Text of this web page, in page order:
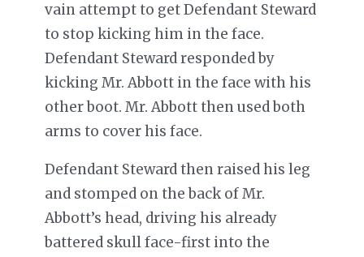
vain attempt to get Defendant Steward
to stop kicking him in the face.
Defendant Steward responded by
kicking Mr. Abbott in the face with his
other boot. Mr. Abbott then used both
arms to cover his face.
Defendant Steward then raised his leg
and stomped on the back of Mr.
Abbott’s head, driving his already
battered skull face-first into the